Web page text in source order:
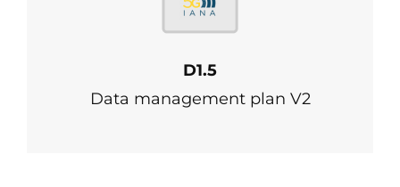
D1.5
Data management plan V2